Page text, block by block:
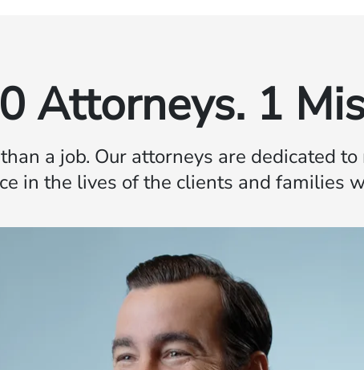
Attorneys. 1
than a job. Our attorneys are dedicated
in the lives of the clients and families